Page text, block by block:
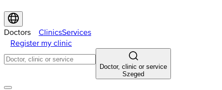
Doctors ClinicsServices
Register my clinic
Doctor, clinic or service
Szeged